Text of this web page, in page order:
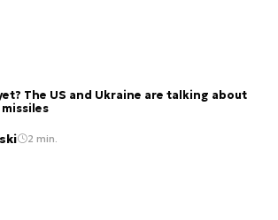
The US and Ukraine are talking about
2 min.